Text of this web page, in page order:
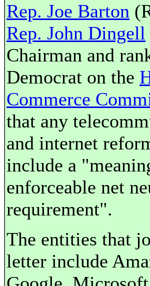
Rep. Joe Barton
Rep. John Dingell
Chairman and
Democrat on the
Commerce
that any
and internet
include a
enforceable net
requirement".
The entities that
letter include